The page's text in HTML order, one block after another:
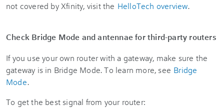
not covered by Xfinity, visit the HelloTech overview.
Check Bridge Mode and antennae for third-party routers
If you use your own router with a gateway, make sure the
gateway is in Bridge Mode. To learn more, see Bridge
Mode.
To get the best signal from your router: